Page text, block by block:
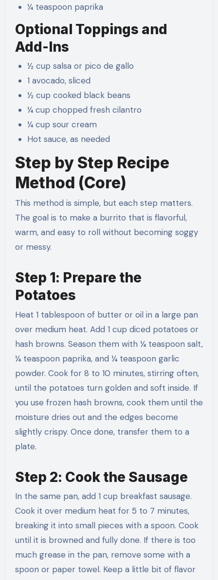
¼ teaspoon paprika
Optional Toppings and
Add-Ins
½ cup salsa or pico de gallo
1 avocado, sliced
½ cup cooked black beans
¼ cup chopped fresh cilantro
¼ cup sour cream
Hot sauce, as needed
Step by Step Recipe
Method (Core)
This method is simple, but each step matters.
The goal is to make a burrito that is flavorful,
warm, and easy to roll without becoming soggy
or messy.
Step 1: Prepare the
Potatoes
Heat 1 tablespoon of butter or oil in a large pan
over medium heat. Add 1 cup diced potatoes or
hash browns. Season them with ¼ teaspoon salt,
¼ teaspoon paprika, and ¼ teaspoon garlic
powder. Cook for 8 to 10 minutes, stirring often,
until the potatoes turn golden and soft inside. If
you use frozen hash browns, cook them until the
moisture dries out and the edges become
slightly crispy. Once done, transfer them to a
plate.
Step 2: Cook the Sausage
In the same pan, add 1 cup breakfast sausage.
Cook it over medium heat for 5 to 7 minutes,
breaking it into small pieces with a spoon. Cook
until it is browned and fully done. If there is too
much grease in the pan, remove some with a
spoon or paper towel. Keep a little bit of flavor